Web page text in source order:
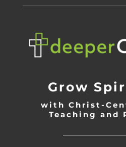
Grow
with Christ-
Teaching and